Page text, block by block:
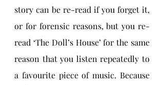
story can be re-read if you forget it,
or for forensic reasons, but you re-
read ‘The Doll’s House’ for the same
reason that you listen repeatedly to
a favourite piece of music. Because